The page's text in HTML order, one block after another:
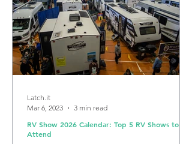
RV Show 2026 Calendar: Top 5 RV Shows to
Attend
Latch.it
Mar 6, 2023
3 min read